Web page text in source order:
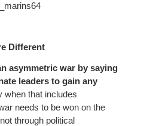
Different
asymmetric war by saying
leaders to gain any
when that includes
needs to be won on the
through political